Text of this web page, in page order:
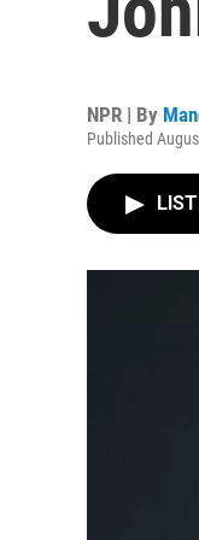
NPR | By
Published